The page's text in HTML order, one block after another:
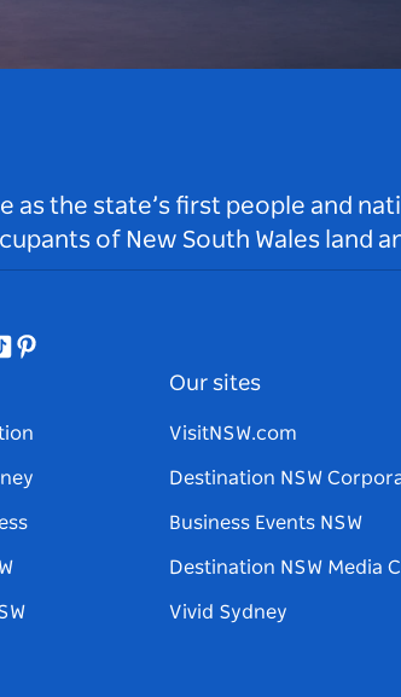
as the state’s first people and
of New South Wales land
Pinterest
Our sites
VisitNSW.com
Destination NSW
Business Events NSW
Destination NSW Media
Vivid Sydney